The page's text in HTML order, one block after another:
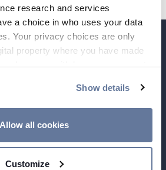
research and services
a choice in who uses your data
Your privacy choices are only
property where you have made
change or withdraw your consent
also like to:
be accurate to within several
Show details
Allow all cookies
Customize